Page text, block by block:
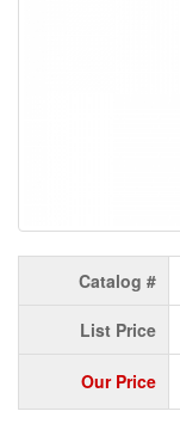
Catalog #
List Price
Our Price